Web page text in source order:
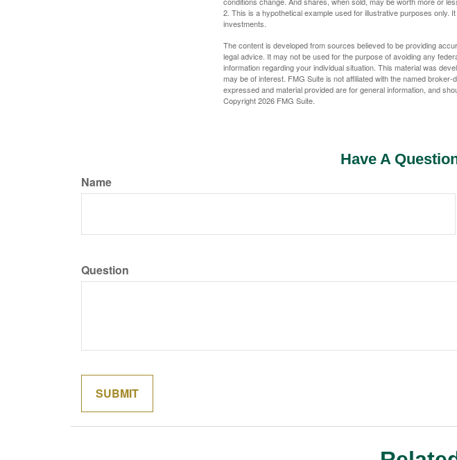
2. This is a hypothetical example used for illustrative purposes
investments.
The content is developed from sources believed to be providing
legal advice. It may not be used for the purpose of avoiding any
information regarding your individual situation. This material was
may be of interest. FMG Suite is not affiliated with the named
expressed and material provided are for general information, and
Copyright2026 FMG Suite.
Have A
Name
Question